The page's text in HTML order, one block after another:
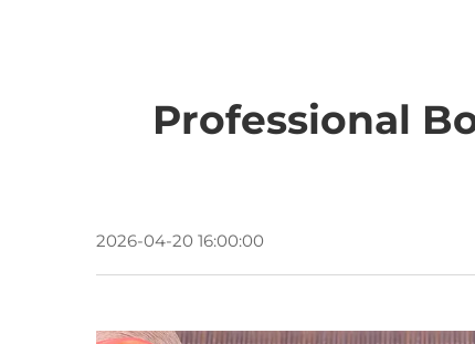
Professional
2026-04-20 16:00:00